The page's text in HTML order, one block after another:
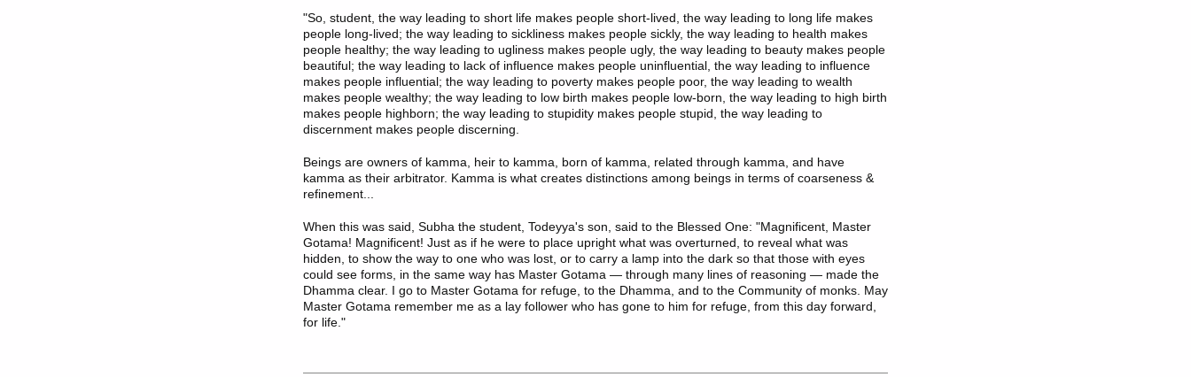
"So, student, the way leading to short life makes people short-lived, the way leading to long life makes
people long-lived; the way leading to sickliness makes people sickly, the way leading to health makes
people healthy; the way leading to ugliness makes people ugly, the way leading to beauty makes people
beautiful; the way leading to lack of influence makes people uninfluential, the way leading to influence
makes people influential; the way leading to poverty makes people poor, the way leading to wealth
makes people wealthy; the way leading to low birth makes people low-born, the way leading to high birth
makes people highborn; the way leading to stupidity makes people stupid, the way leading to
discernment makes people discerning.
Beings are owners of kamma, heir to kamma, born of kamma, related through kamma, and have
kamma as their arbitrator. Kamma is what creates distinctions among beings in terms of coarseness &
refinement...
When this was said, Subha the student, Todeyya's son, said to the Blessed One: "Magnificent, Master
Gotama! Magnificent! Just as if he were to place upright what was overturned, to reveal what was
hidden, to show the way to one who was lost, or to carry a lamp into the dark so that those with eyes
could see forms, in the same way has Master Gotama — through many lines of reasoning — made the
Dhamma clear. I go to Master Gotama for refuge, to the Dhamma, and to the Community of monks. May
Master Gotama remember me as a lay follower who has gone to him for refuge, from this day forward,
for life."